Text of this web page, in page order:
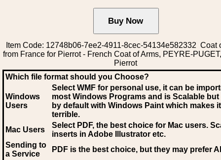
Item Code: 12748b06-7ee2-4911-8cec-54134e582332 Coat
from France for Pierrot - French Coat of Arms, PEYRE-
Pierrot
Which file format should you Choose?
Windows
Users
Select WMF for personal use, it can be
most Windows Programs and is Scalable
by default with Windows Paint which makes
terrible.
Mac Users
Select PDF, the best choice for Mac users.
inserts in Adobe Illustrator etc.
Sending to
a Service
PDF is the best choice, but they may prefer AI